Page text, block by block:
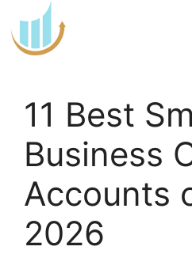
to
content
11 Best
Business
Accounts
2026